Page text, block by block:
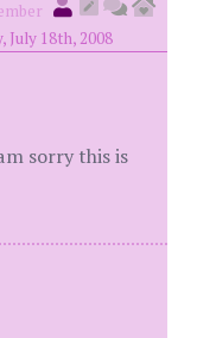
July 18th, 2008
sorry this is